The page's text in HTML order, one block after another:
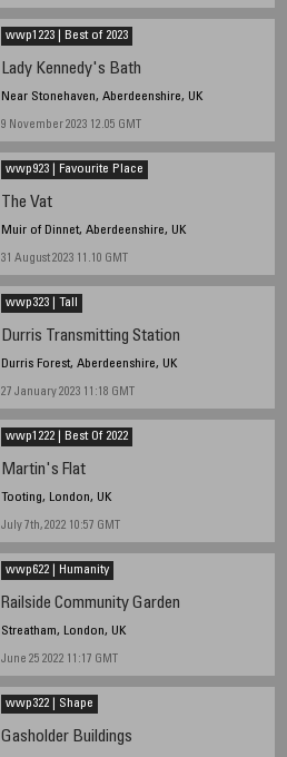
wwp1223 | Best of 2023
Lady Kennedy's Bath
Near Stonehaven, Aberdeenshire, UK
9 November 2023 12.05 GMT
wwp923 | Favourite Place
The Vat
Muir of Dinnet, Aberdeenshire, UK
31 August 2023 11.10 GMT
wwp323 | Tall
Durris Transmitting Station
Durris Forest, Aberdeenshire, UK
27 January 2023 11:18 GMT
wwp1222 | Best Of 2022
Martin's Flat
Tooting, London, UK
July 7th, 2022 10:57 GMT
wwp622 | Humanity
Railside Community Garden
Streatham, London, UK
June 25 2022 11:17 GMT
wwp322 | Shape
Gasholder Buildings